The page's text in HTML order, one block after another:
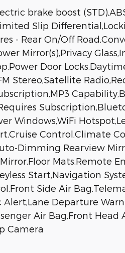
brake boost
Slip
- Rear On/Off
Mirror(s),Privacy
Door
Stereo,Satellite
Windows,WiFi
Control,Climate
Dimming Rearview
Mats,Remote
Start,Navigation
Side Air
Departure
Air Bag,Front
Camera